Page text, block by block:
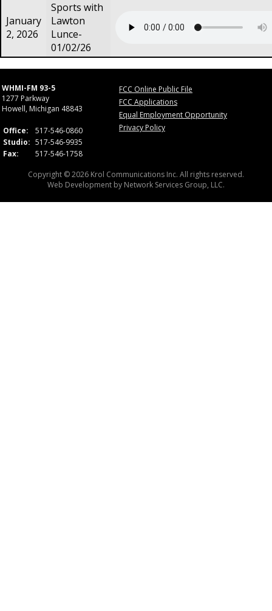
January
2, 2026
Sports with
Lawton
Lunce-
01/02/26
WHMI-FM 93-5
1277 Parkway
Howell, Michigan 48843
Office:
517-546-0860
Studio: 517-546-9935
Fax:
517-546-1758
FCC Online Public File
FCC Applications
Equal Employment Opportunity
Privacy Policy
Copyright © 2026 Krol Communications Inc. All rights reserved.
Web Development by Network Services Group, LLC.